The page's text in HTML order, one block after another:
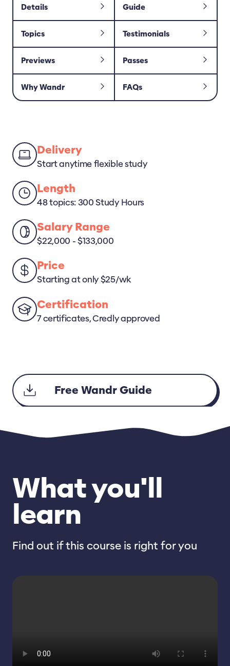
Details Guide
Topics Testimonials
Previews Passes
Why Wandr FAQs
Delivery
Start anytime flexible study
Length
48 topics: 300 Study Hours
Salary Range
$22,000 - $133,000
Price
Starting at only $25/wk
Certification
7 certificates, Credly approved
Free Wandr Guide
What you'll
learn
Find out if this course is right for you